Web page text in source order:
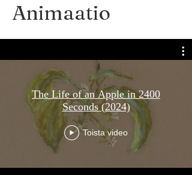
Animaatio
The Life of an Apple in 2400
Seconds (2024)
Toista video